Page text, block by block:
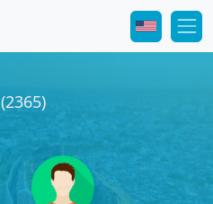
(2365)